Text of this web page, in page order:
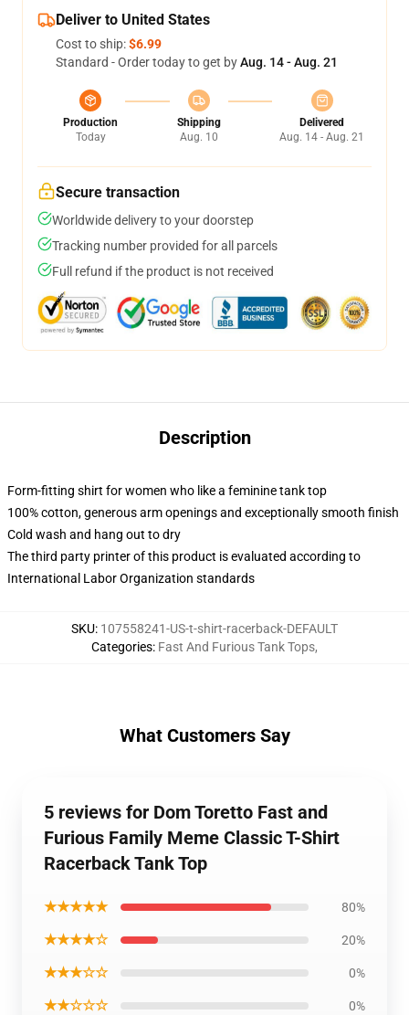
Deliver to United States
Cost to ship:$6.99
Standard - Order today to get byAug. 14 - Aug. 21
Production
Today
Shipping
Aug. 10
Delivered
Aug. 14 - Aug. 21
Secure transaction
Worldwide delivery to your doorstep
Tracking number provided for all parcels
Full refund if the product is not received
Description
Form-fitting shirt for women who like a feminine tank top
100% cotton, generous arm openings and exceptionally smooth finish
Cold wash and hang out to dry
The third party printer of this product is evaluated according to
International Labor Organization standards
SKU: 107558241-US-t-shirt-racerback-DEFAULT
Categories: Fast And Furious Tank Tops,
What Customers Say
5 reviews for Dom Toretto Fast and
Furious Family Meme Classic T-Shirt
Racerback Tank Top
★★★★★ 80%
★★★★☆ 20%
★★★☆☆ 0%
★★☆☆☆ 0%